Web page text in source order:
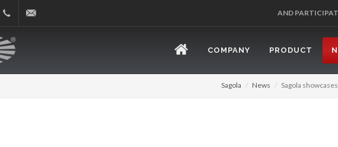
COMPANY PRODUCT
Sagola News Sagola